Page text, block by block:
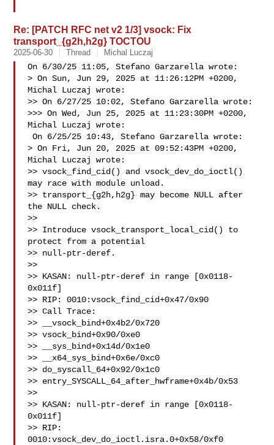
Re: [PATCH RFC net v2 1/3] vsock: Fix
transport_{g2h,h2g} TOCTOU
2025-06-30 Thread Michal Luczaj
On 6/30/25 11:05, Stefano Garzarella wrote:
> On Sun, Jun 29, 2025 at 11:26:12PM +0200,
Michal Luczaj wrote:
>> On 6/27/25 10:02, Stefano Garzarella wrote:
>>> On Wed, Jun 25, 2025 at 11:23:30PM +0200,
Michal Luczaj wrote:
On 6/25/25 10:43, Stefano Garzarella wrote:
> On Fri, Jun 20, 2025 at 09:52:43PM +0200,
Michal Luczaj wrote:
>> vsock_find_cid() and vsock_dev_do_ioctl()
may race with module unload.
>> transport_{g2h,h2g} may become NULL after
the NULL check.
>>
>> Introduce vsock_transport_local_cid() to
protect from a potential
>> null-ptr-deref.
>>
>> KASAN: null-ptr-deref in range [0x0118-
0x011f]
>> RIP: 0010:vsock_find_cid+0x47/0x90
>> Call Trace:
>> __vsock_bind+0x4b2/0x720
>> vsock_bind+0x90/0xe0
>> __sys_bind+0x14d/0x1e0
>> __x64_sys_bind+0x6e/0xc0
>> do_syscall_64+0x92/0x1c0
>> entry_SYSCALL_64_after_hwframe+0x4b/0x53
>>
>> KASAN: null-ptr-deref in range [0x0118-
0x011f]
>> RIP:
0010:vsock_dev_do_ioctl.isra.0+0x58/0xf0